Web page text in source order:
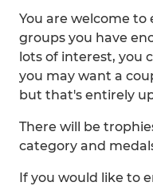
You are welcome
groups you have
lots of interest, you
you may want a
but that's entirely
There will be
category and
If you would like to